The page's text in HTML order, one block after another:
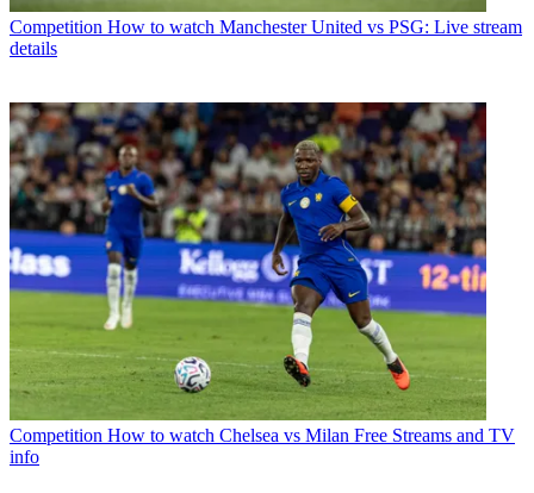
Competition How to watch Manchester United vs PSG: Live stream
details
Competition How to watch Chelsea vs Milan Free Streams and TV
info